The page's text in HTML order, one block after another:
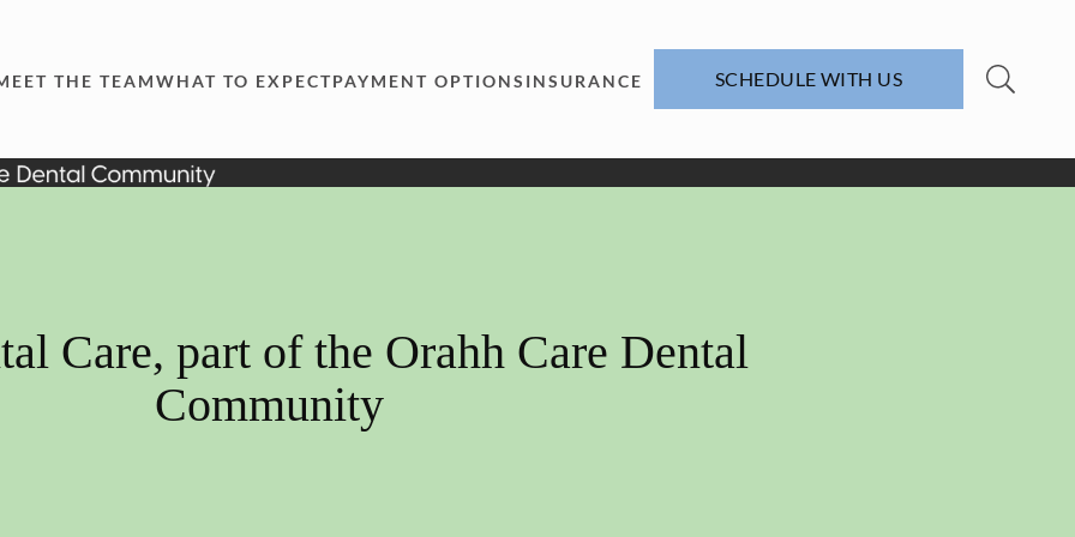
THE TEAMWHAT TO EXPECTPAYMENT OPTIONS INSURANCE SCHEDULE WITH US
Care, part of the Orahh Care Dental
Community